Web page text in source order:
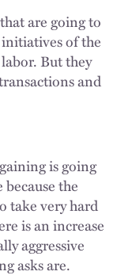
are going to
of the
But they
and
is going
the
take very hard
is an increase
aggressive
asks are.